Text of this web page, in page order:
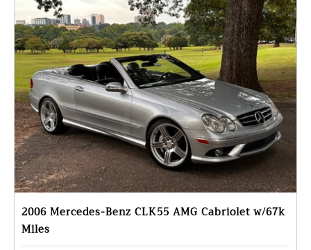
2006 Mercedes-Benz CLK55 AMG Cabriolet w/67k
Miles